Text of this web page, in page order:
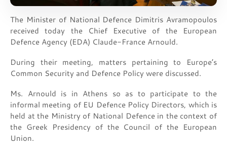
The Minister of National Defence Dimitris Avramopoulos
received today the Chief Executive of the European
Defence Agency (EDA) Claude-France Arnould.
During their meeting, matters pertaining to Europe’s
Common Security and Defence Policy were discussed.
Ms. Arnould is in Athens so as to participate to the
informal meeting of EU Defence Policy Directors, which is
held at the Ministry of National Defence in the context of
the Greek Presidency of the Council of the European
Union.